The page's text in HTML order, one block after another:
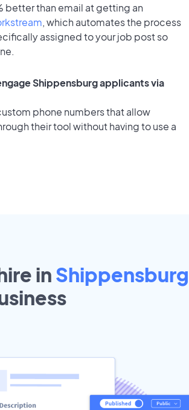
better than email at getting an
, which automates the process
assigned to your job post so
Shippensburg applicants via
phone numbers that allow
their tool without having to use a
inShippensburg